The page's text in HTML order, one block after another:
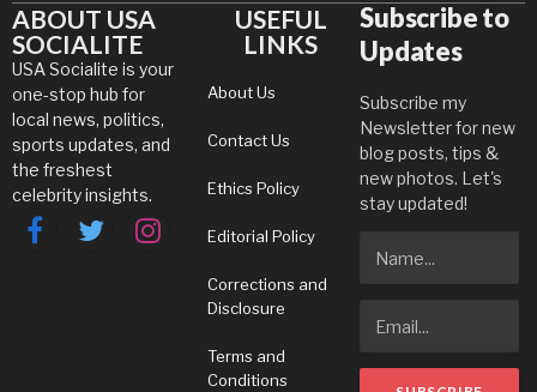
ABOUT USA
SOCIALITE
USA Socialite is your
one-stop hub for
local news, politics,
sports updates, and
the freshest
celebrity insights.
FacebookTwitterInstagram
USEFUL
LINKS
About Us
Contact Us
Ethics Policy
Editorial Policy
Corrections and
Disclosure
Terms and
Conditions
Subscribe to
Updates
Subscribe my
Newsletter for new
blog posts, tips &
new photos. Let's
stay updated!